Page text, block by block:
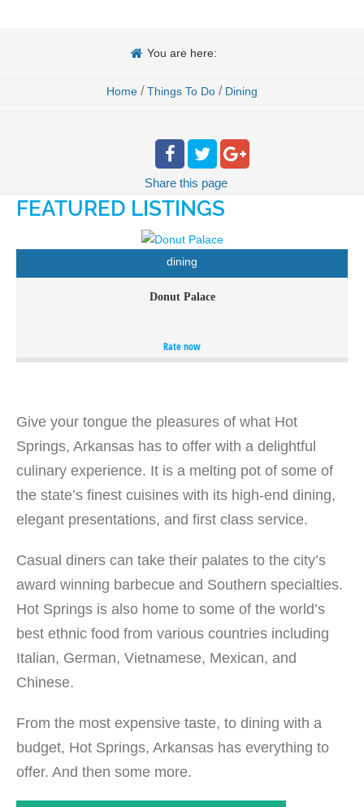
You are here:
Home / Things To Do / Dining
Share this page
FEATURED LISTINGS
dining
Donut Palace
Rate now
Give your tongue the pleasures of what Hot
Springs, Arkansas has to offer with a delightful
culinary experience. It is a melting pot of some of
the state’s finest cuisines with its high-end dining,
elegant presentations, and first class service.
Casual diners can take their palates to the city’s
award winning barbecue and Southern specialties.
Hot Springs is also home to some of the world’s
best ethnic food from various countries including
Italian, German, Vietnamese, Mexican, and
Chinese.
From the most expensive taste, to dining with a
budget, Hot Springs, Arkansas has everything to
offer. And then some more.